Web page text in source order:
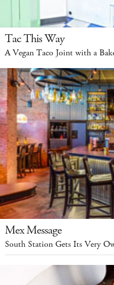
Tac This Way
A Vegan Taco Joint with a
Mex Message
South Station Gets Its Very